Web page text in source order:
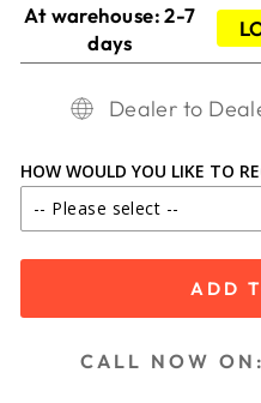
At warehouse: 2-7
days
Dealer to
HOW WOULD YOU LIKE TO
-- Please select --
IN STORE PICKUP
SHIP TO DEALER
SHIP TO DEALER
ADD
CALL NOW